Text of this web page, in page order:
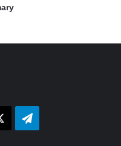
Telegram